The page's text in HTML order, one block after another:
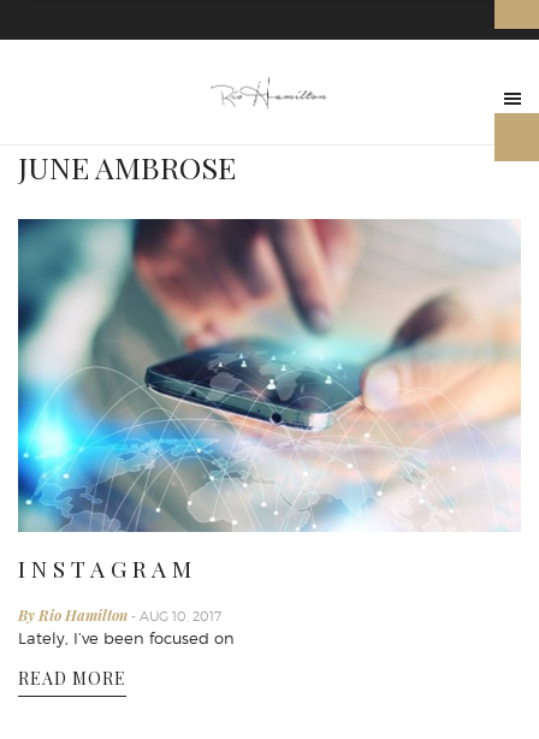
JUNE AMBROSE
I N S T A G R A M
By Rio Hamilton - AUG 10, 2017
Lately, I’ve been focused on
READ MORE